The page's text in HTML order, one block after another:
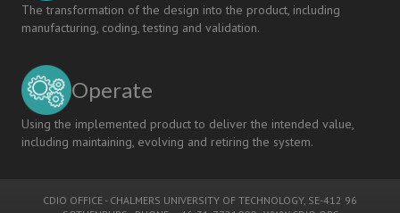
The transformation of the design into the product, including
manufacturing, coding, testing and validation.
Operate
Using the implemented product to deliver the intended value,
including maintaining, evolving and retiring the system.
CDIO OFFICE - CHALMERS UNIVERSITY OF TECHNOLOGY, SE-412 96